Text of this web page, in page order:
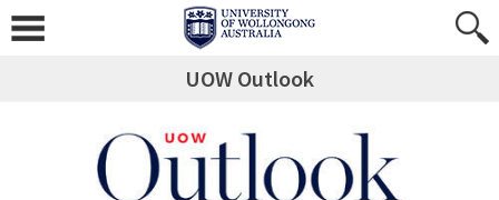
UOW Outlook